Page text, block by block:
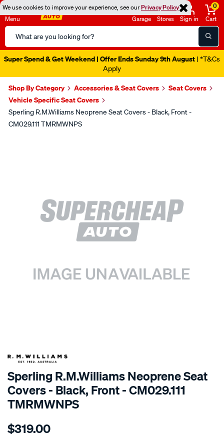
We use cookies to improve your experience, see ourPrivacy Policy
Menu
Search
Catalog
Garage Stores Sign in
0
Cart
Super Spend & Get Weekend | Offer Ends Sunday 9th August | *T&Cs
Apply
Shop By Category Accessories & Seat Covers
Seat Covers
Vehicle Specific Seat Covers
Sperling R.M.Williams Neoprene Seat Covers - Black, Front -
CM029.111 TMRMWNPS
SPECIAL ORDER
Sperling R.M.Williams Neoprene Seat
Covers - Black, Front - CM029.111
TMRMWNPS
Details
r.m.williams-
$319.00